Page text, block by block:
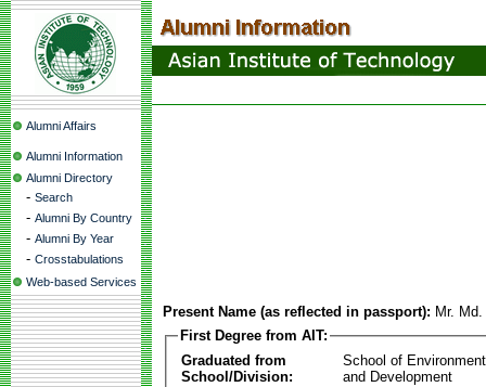
Alumni Affairs
Alumni Information
Alumni Directory
- Search
- Alumni By Country
- Alumni By Year
- Crosstabulations
Web-based Services
Present Name (as reflected in passport): Mr.
First Degree from AIT:
Graduated from
School/Division:
School of
and Development